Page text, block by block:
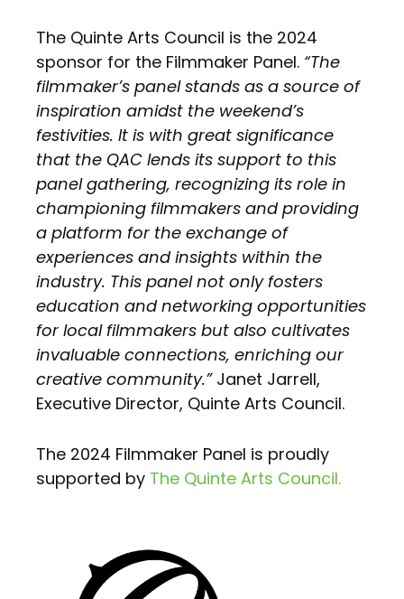
The Quinte Arts Council is the 2024
sponsor for the Filmmaker Panel. “The
filmmaker’s panel stands as a source of
inspiration amidst the weekend’s
festivities. It is with great significance
that the QAC lends its support to this
panel gathering, recognizing its role in
championing filmmakers and providing
a platform for the exchange of
experiences and insights within the
industry. This panel not only fosters
education and networking opportunities
for local filmmakers but also cultivates
invaluable connections, enriching our
creative community.”Janet Jarrell,
Executive Director, Quinte Arts Council.
The 2024 Filmmaker Panel is proudly
supported by The Quinte Arts Council.